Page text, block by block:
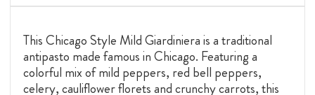
This Chicago Style Mild Giardiniera is a traditional
antipasto made famous in Chicago. Featuring a
colorful mix of mild peppers, red bell peppers,
celery, cauliflower florets and crunchy carrots, this